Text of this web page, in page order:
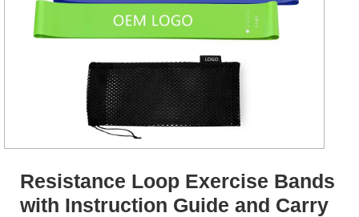
Resistance Loop Exercise Bands
with Instruction Guide and Carry